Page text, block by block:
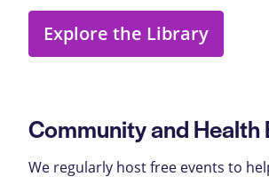
Explore the Library
Community and Health
We regularly host free events to